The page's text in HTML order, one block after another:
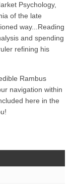
Psychology,
of the late
way...Reading
and spending
refining his
Rambus
navigation within
here in the